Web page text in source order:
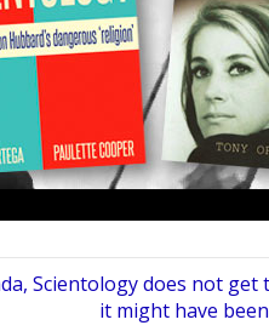
Scientology does not get
it might have